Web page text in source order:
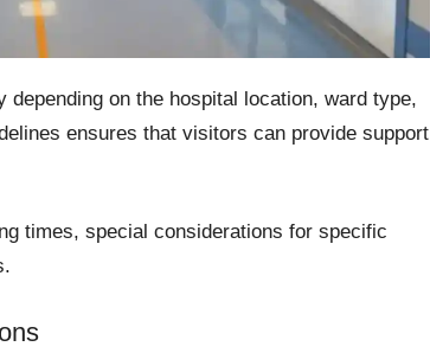
on the hospital location, ward type,
ensures that visitors can provide support
times, special considerations for specific